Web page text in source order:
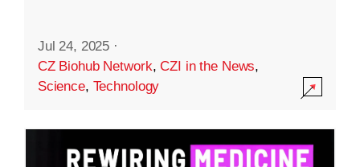
Jul 24, 2025 ·
CZ Biohub Network,CZI in the News,
Science, Technology